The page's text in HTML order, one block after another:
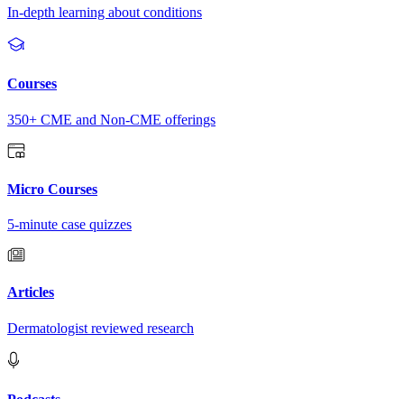
In-depth learning about conditions
Courses
350+ CME and Non-CME offerings
Micro Courses
5-minute case quizzes
Articles
Dermatologist reviewed research